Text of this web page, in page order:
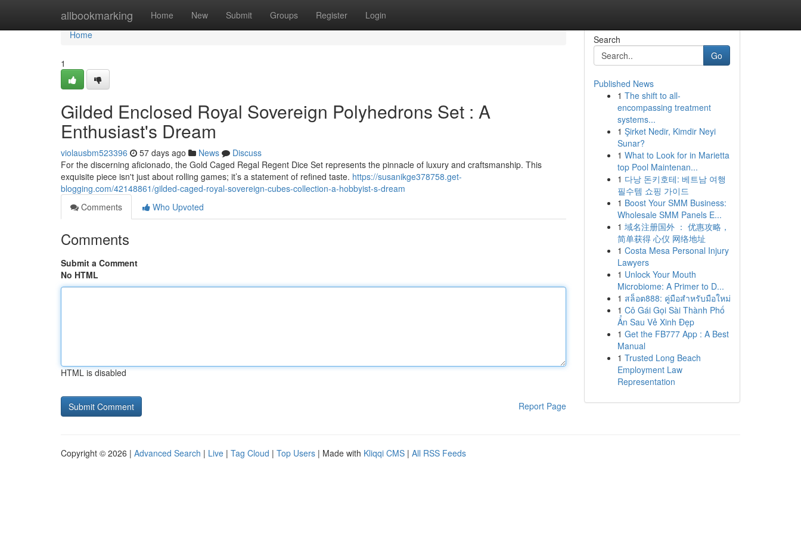
allbookmarking Home New Submit Groups Register Login
Home
Home
1
Gilded Enclosed Royal Sovereign Polyhedrons Set : A
Enthusiast's Dream
violausbm523396 57 days ago News
Discuss
For the discerning aficionado, the Gold Caged Regal Regent Dice Set represents the pinnacle of luxury and craftsmanship. This
exquisite piece isn't just about rolling games; it’s a statement of refined taste. https://susanikge378758.get-
blogging.com/42148861/gilded-caged-royal-sovereign-cubes-collection-a-hobbyist-s-dream
Comments
Who Upvoted
Comments
Submit a Comment
No HTML
HTML is disabled
Report Page
Search
Go
Published News
1 The shift to all-
encompassing treatment
systems...
1 Şirket Nedir, Kimdir Neyi
Sunar?
1 What to Look for in Marietta
top Pool Maintenan...
1 다낭 돈키호테: 베트남 여행
필수템 쇼핑 가이드
1 Boost Your SMM Business:
Wholesale SMM Panels E...
1 域名注册国外 ： 优惠攻略，
简单获得 心仪 网络地址
1 Costa Mesa Personal Injury
Lawyers
1 Unlock Your Mouth
Microbiome: A Primer to D...
1 สล็อต888: คู่มือสำหรับมือใหม่
1 Cô Gái Gọi Sài Thành Phố
Ẩn Sau Vẻ Xinh Đẹp
1 Get the FB777 App : A Best
Manual
1 Trusted Long Beach
Employment Law
Representation
Copyright © 2026 | Advanced Search | Live | Tag Cloud | Top Users | Made with Kliqqi CMS | All RSS Feeds